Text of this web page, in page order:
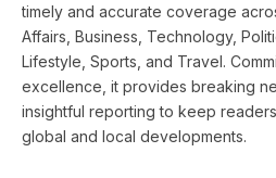
timely and accurate coverage
Affairs, Business, Technology,
Lifestyle, Sports, and Travel.
excellence, it provides breaking
insightful reporting to keep
global and local developments.